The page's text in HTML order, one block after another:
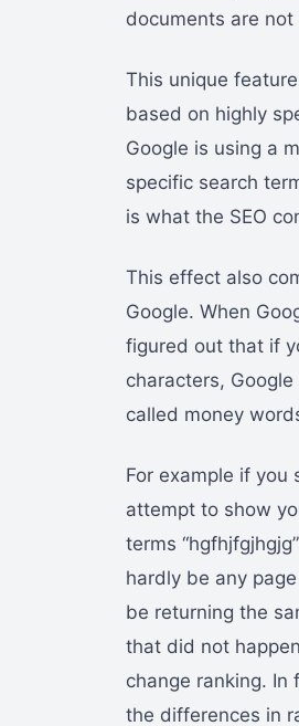
documents are not
This unique
based on highly
Google is using a
specific search
is what the SEO
This effect also
Google. When
figured out that if
characters,
called money
For example if you
attempt to show
terms
hardly be any
be returning the
that did not
change ranking. In
the differences in